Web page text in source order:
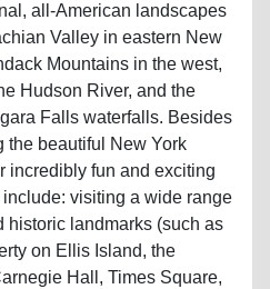
all-American landscapes
Valley in eastern New
Mountains in the west,
Hudson River, and the
Falls waterfalls. Besides
the beautiful New York
incredibly fun and exciting
visiting a wide range
historic landmarks (such as
on Ellis Island, the
Hall, Times Square,